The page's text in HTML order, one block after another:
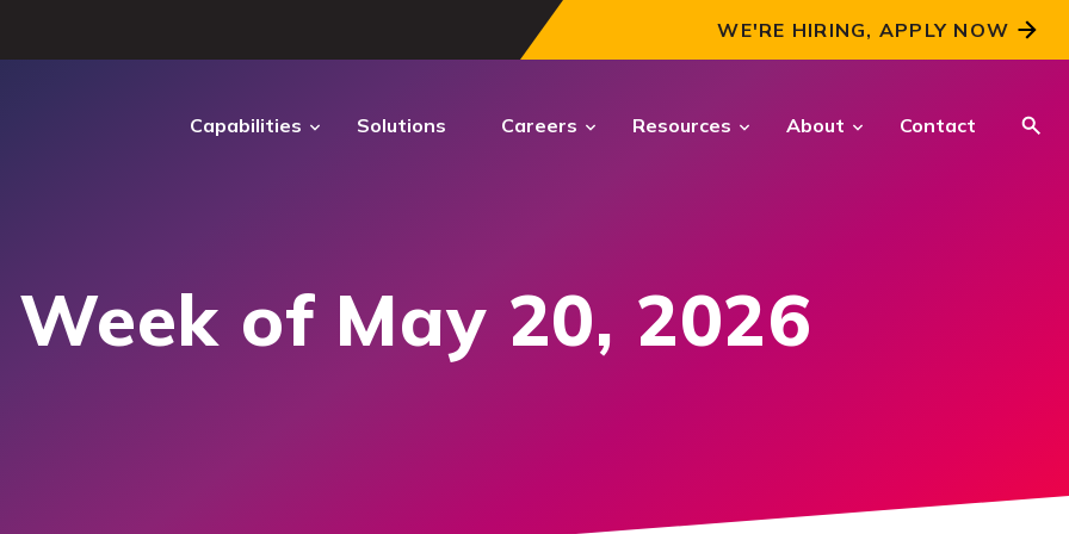
WE'RE HIRING, APPLY NOW
Capabilities Solutions Careers Resources About Contact
Week of May 20, 2026